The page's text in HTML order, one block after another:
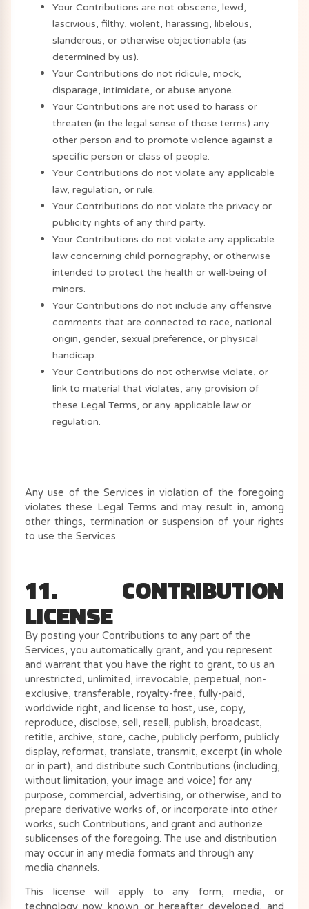
Your Contributions are not obscene, lewd,
lascivious, filthy, violent, harassing, libelous,
slanderous, or otherwise objectionable (as
determined by us).
Your Contributions do not ridicule, mock,
disparage, intimidate, or abuse anyone.
Your Contributions are not used to harass or
threaten (in the legal sense of those terms) any
other person and to promote violence against a
specific person or class of people.
Your Contributions do not violate any applicable
law, regulation, or rule.
Your Contributions do not violate the privacy or
publicity rights of any third party.
Your Contributions do not violate any applicable
law concerning child pornography, or otherwise
intended to protect the health or well-being of
minors.
Your Contributions do not include any offensive
comments that are connected to race, national
origin, gender, sexual preference, or physical
handicap.
Your Contributions do not otherwise violate, or
link to material that violates, any provision of
these Legal Terms, or any applicable law or
regulation.
Any use of the Services in violation of the foregoing
violates these Legal Terms and may result in, among
other things, termination or suspension of your rights
to use the Services.
11. CONTRIBUTION
LICENSE
By posting your Contributions to any part of the
Services, you automatically grant, and you represent
and warrant that you have the right to grant, to us an
unrestricted, unlimited, irrevocable, perpetual, non-
exclusive, transferable, royalty-free, fully-paid,
worldwide right, and license to host, use, copy,
reproduce, disclose, sell, resell, publish, broadcast,
retitle, archive, store, cache, publicly perform, publicly
display, reformat, translate, transmit, excerpt (in whole
or in part), and distribute such Contributions (including,
without limitation, your image and voice) for any
purpose, commercial, advertising, or otherwise, and to
prepare derivative works of, or incorporate into other
works, such Contributions, and grant and authorize
sublicenses of the foregoing. The use and distribution
may occur in any media formats and through any
media channels.
This license will apply to any form, media, or